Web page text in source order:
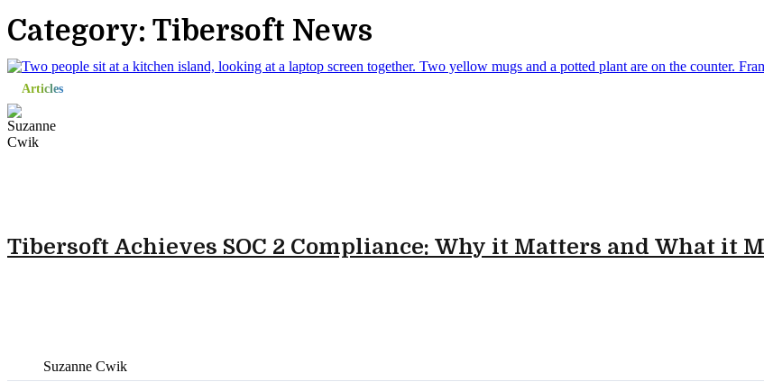
Category: Tibersoft News
Articles
Tibersoft Achieves SOC 2 Compliance: Why it Matters and What it
Suzanne Cwik